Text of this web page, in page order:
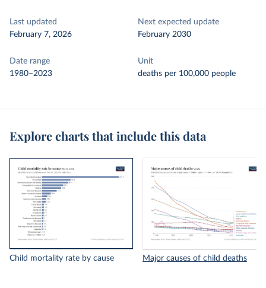
Last updated
February 7, 2026
Next expected update
February 2030
Date range
1980–2023
Unit
deaths per 100,000 people
Explore charts that include this data
Child mortality rate by cause Major causes of child deaths